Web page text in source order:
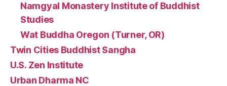
Namgyal Monastery Institute of Buddhist
Studies
Wat Buddha Oregon (Turner, OR)
Twin Cities Buddhist Sangha
U.S. Zen Institute
Urban Dharma NC